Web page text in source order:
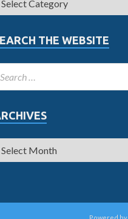
THE WEBSITE